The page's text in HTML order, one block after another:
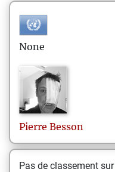
None
Pierre Besson
Pas de classement sur